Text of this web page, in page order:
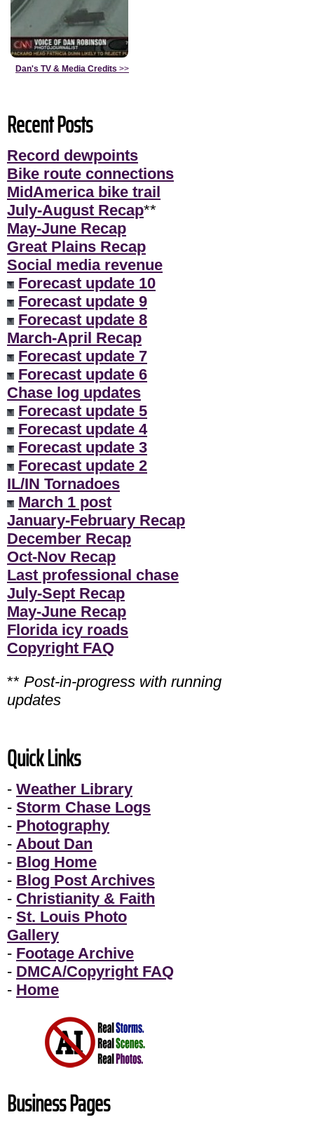
Dan's TV & Media Credits >>
Recent Posts
Record dewpoints
Bike route connections
MidAmerica bike trail
July-August Recap**
May-June Recap
Great Plains Recap
Social media revenue
Forecast update 10
Forecast update 9
Forecast update 8
March-April Recap
Forecast update 7
Forecast update 6
Chase log updates
Forecast update 5
Forecast update 4
Forecast update 3
Forecast update 2
IL/IN Tornadoes
March 1 post
January-February Recap
December Recap
Oct-Nov Recap
Last professional chase
July-Sept Recap
May-June Recap
Florida icy roads
Copyright FAQ
** Post-in-progress with running
updates
Quick Links
- Weather Library
- Storm Chase Logs
- Photography
- About Dan
- Blog Home
- Blog Post Archives
- Christianity & Faith
- St. Louis Photo
Gallery
- Footage Archive
- DMCA/Copyright FAQ
- Home
Business Pages